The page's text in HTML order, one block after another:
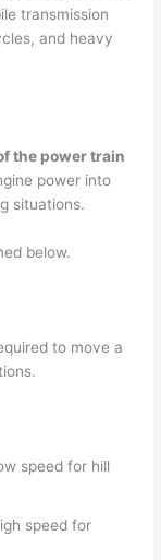
transmission
and heavy
the power train
power into
situations.
below.
to move a
speed for hill
speed for